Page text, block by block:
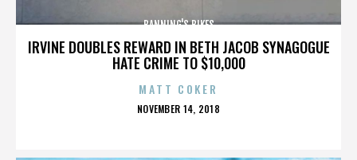
IRVINE DOUBLES REWARD IN BETH JACOB SYNAGOGUE
HATE CRIME TO $10,000
BANNING'S BIKES
MATT COKER
POSTED
NOVEMBER 14, 2018